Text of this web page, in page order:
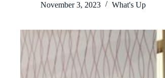
November 3, 2023 What's Up